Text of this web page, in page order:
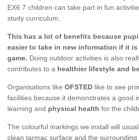
EX6 7 children can take part in fun
study curriculum.
This has a lot of benefits because
easier to take in new information if it
game. Doing outdoor activities is also
contributes to a healthier lifestyle and
Organisations like OFSTED like to see
facilities because it demonstrates a good
learning and physical health for the
The colourful markings we install will
clean tarmac surface and the